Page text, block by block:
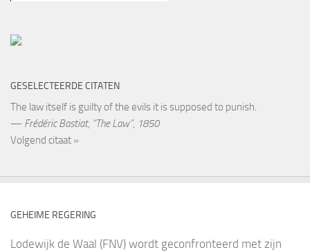
GESELECTEERDE CITATEN
The law itself is guilty of the evils it is supposed to punish.
— Frédéric Bastiat, “The Law”, 1850
Volgend citaat »
GEHEIME REGERING
Lodewijk de Waal (FNV) wordt geconfronteerd met zijn